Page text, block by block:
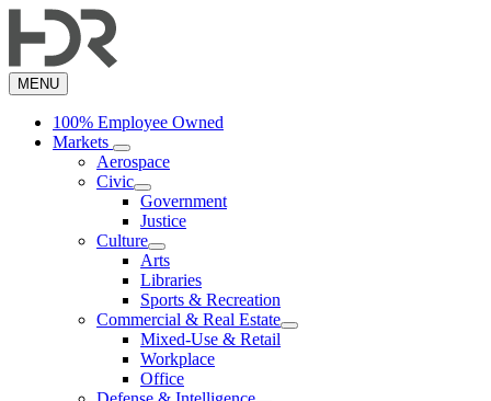
to
content
MENU
100% Employee Owned
Markets
Aerospace
Civic
Government
Justice
Culture
Arts
Libraries
Sports & Recreation
Commercial & Real Estate
Mixed-Use & Retail
Workplace
Office